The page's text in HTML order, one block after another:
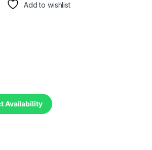
Add to wishlist
Availability